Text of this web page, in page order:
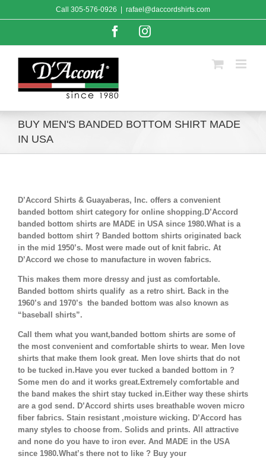
to
Call 305-576-0926 rafael@daccordshirts.com
FacebookInstagram
BUY MEN'S BANDED BOTTOM SHIRT MADE
IN USA
D’Accord Shirts & Guayaberas, Inc. offers a convenient
banded bottom shirt category for online shopping.D’Accord
banded bottom shirts are MADE in USA since 1980.What is a
banded bottom shirt ? Banded bottom shirts originated back
in the mid 1950’s. Most were made out of knit fabric. At
D’Accord we chose to manufacture in woven fabrics.
This makes them more dressy and just as comfortable.
Banded bottom shirts qualify as a retro shirt. Back in the
1960’s and 1970’s the banded bottom was also known as
“baseball shirts”.
Call them what you want,banded bottom shirts are some of
the most convenient and comfortable shirts to wear. Men love
shirts that make them look great. Men love shirts that do not
to be tucked in.Have you ever tucked a banded bottom in ?
Some men do and it works great.Extremely comfortable and
the band makes the shirt stay tucked in.Either way these shirts
are a god send. D’Accord shirts uses breathable woven micro
fiber fabrics. Stain resistant ,moisture wicking. D’Accord has
many styles to choose from. Solids and prints. All attractive
and none do you have to iron ever. And MADE in the USA
since 1980.What’s there not to like ? Buy your